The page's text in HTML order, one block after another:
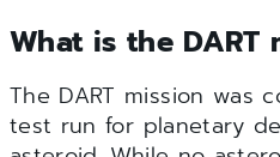
What is the DART
The DART mission was
test run for planetary